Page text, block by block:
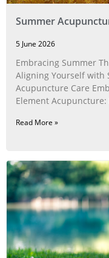
Summer
5 June 2026
Embracing Summer
Aligning Yourself with
Acupuncture Care
Element
Read More »